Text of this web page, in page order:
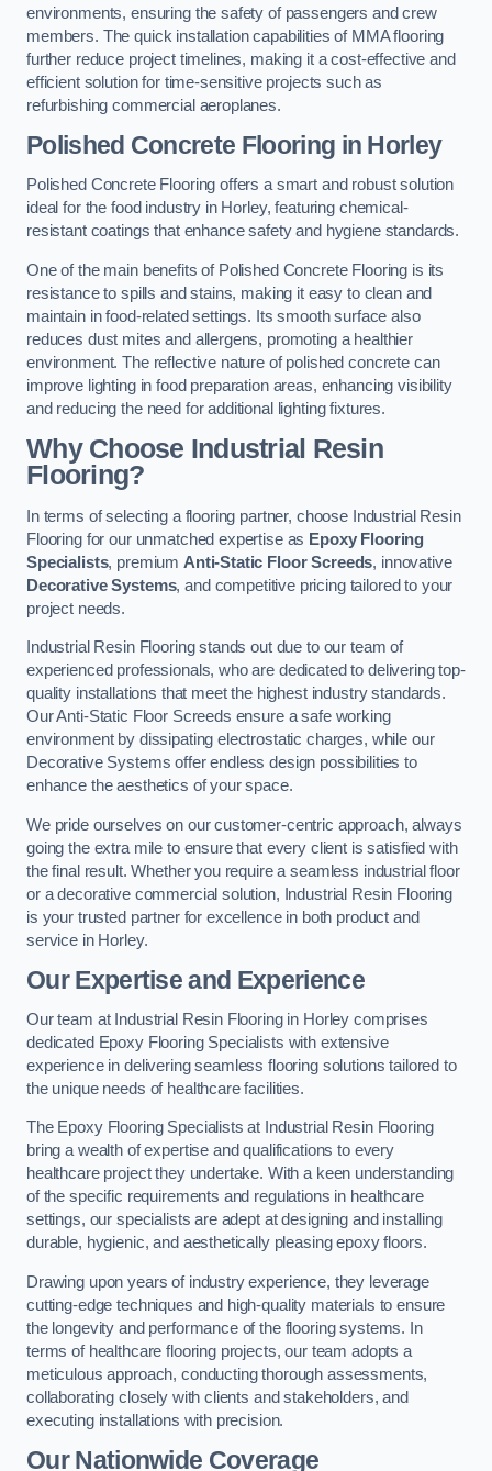
environments, ensuring the safety of passengers and crew
members. The quick installation capabilities of MMA flooring
further reduce project timelines, making it a cost-effective and
efficient solution for time-sensitive projects such as
refurbishing commercial aeroplanes.
Polished Concrete Flooring in Horley
Polished Concrete Flooring offers a smart and robust solution
ideal for the food industry in Horley, featuring chemical-
resistant coatings that enhance safety and hygiene standards.
One of the main benefits of Polished Concrete Flooring is its
resistance to spills and stains, making it easy to clean and
maintain in food-related settings. Its smooth surface also
reduces dust mites and allergens, promoting a healthier
environment. The reflective nature of polished concrete can
improve lighting in food preparation areas, enhancing visibility
and reducing the need for additional lighting fixtures.
Why Choose Industrial Resin
Flooring?
In terms of selecting a flooring partner, choose Industrial Resin
Flooring for our unmatched expertise as Epoxy Flooring
Specialists, premium Anti-Static Floor Screeds, innovative
Decorative Systems, and competitive pricing tailored to your
project needs.
Industrial Resin Flooring stands out due to our team of
experienced professionals, who are dedicated to delivering top-
quality installations that meet the highest industry standards.
Our Anti-Static Floor Screeds ensure a safe working
environment by dissipating electrostatic charges, while our
Decorative Systems offer endless design possibilities to
enhance the aesthetics of your space.
We pride ourselves on our customer-centric approach, always
going the extra mile to ensure that every client is satisfied with
the final result. Whether you require a seamless industrial floor
or a decorative commercial solution, Industrial Resin Flooring
is your trusted partner for excellence in both product and
service in Horley.
Our Expertise and Experience
Our team at Industrial Resin Flooring in Horley comprises
dedicated Epoxy Flooring Specialists with extensive
experience in delivering seamless flooring solutions tailored to
the unique needs of healthcare facilities.
The Epoxy Flooring Specialists at Industrial Resin Flooring
bring a wealth of expertise and qualifications to every
healthcare project they undertake. With a keen understanding
of the specific requirements and regulations in healthcare
settings, our specialists are adept at designing and installing
durable, hygienic, and aesthetically pleasing epoxy floors.
Drawing upon years of industry experience, they leverage
cutting-edge techniques and high-quality materials to ensure
the longevity and performance of the flooring systems. In
terms of healthcare flooring projects, our team adopts a
meticulous approach, conducting thorough assessments,
collaborating closely with clients and stakeholders, and
executing installations with precision.
Our Nationwide Coverage